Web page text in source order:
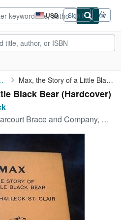
USD
Site
shopping
preferences
Sign in
Halleck Max, the Story of a Little Black Bear
Black Bear (Hardcover)
Brace and Company, 1939